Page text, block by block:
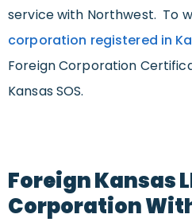
service with Northwest. To
corporation registered in
Foreign Corporation
Kansas SOS.
Foreign Kansas
Corporation